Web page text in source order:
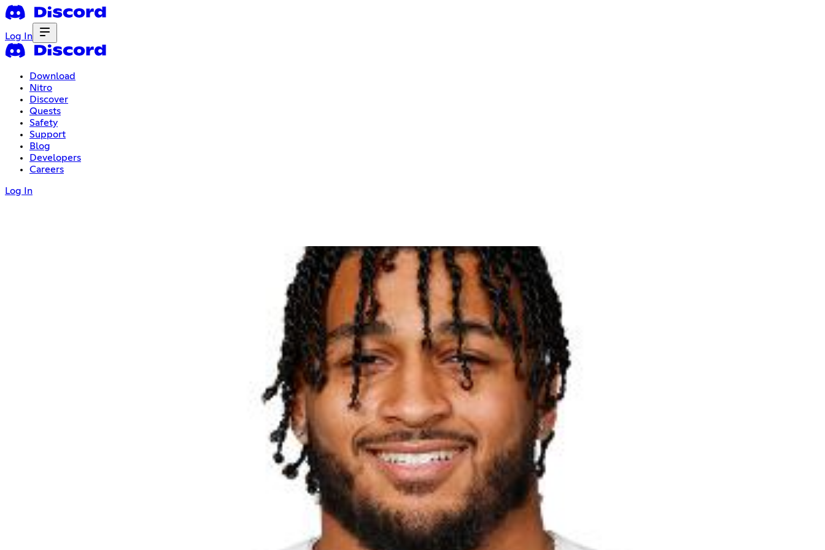
Log In
Download
Nitro
Discover
Quests
Safety
Support
Blog
Developers
Careers
Log In